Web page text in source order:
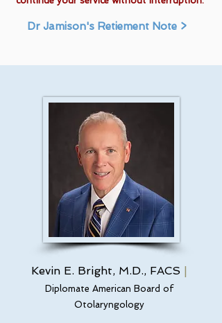
Dr Jamison's Retiement Note >
Kevin E. Bright, M.D., FACS |
Diplomate American Board of
Otolaryngology